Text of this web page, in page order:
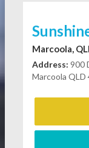
Marcoola,
Address: 900
Marcoola QLD